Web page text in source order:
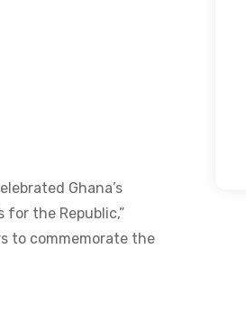
Ghana’s
for the Republic,”
to commemorate the